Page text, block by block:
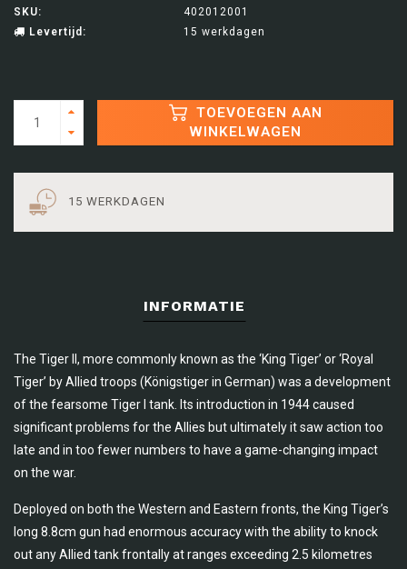
SKU:
402012001
Levertijd:
15 werkdagen
TOEVOEGEN AAN
WINKELWAGEN
15 WERKDAGEN
INFORMATIE
The Tiger II, more commonly known as the ‘King Tiger’ or ‘Royal
Tiger’ by Allied troops (Königstiger in German) was a development
of the fearsome Tiger I tank. Its introduction in 1944 caused
significant problems for the Allies but ultimately it saw action too
late and in too fewer numbers to have a game-changing impact
on the war.
Deployed on both the Western and Eastern fronts, the King Tiger’s
long 8.8cm gun had enormous accuracy with the ability to knock
out any Allied tank frontally at ranges exceeding 2.5 kilometres